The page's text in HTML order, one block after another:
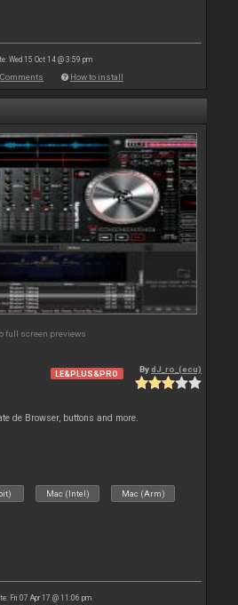
Wed 15 Oct 14 @ 3:59 pm
Comments How to install
full screen previews
LE&PLUS&PRO BydJ_ro_(ecu)
de Browser, buttons and more.
Mac (Intel) Mac (Arm)
Fri 07 Apr 17 @ 11:06 pm